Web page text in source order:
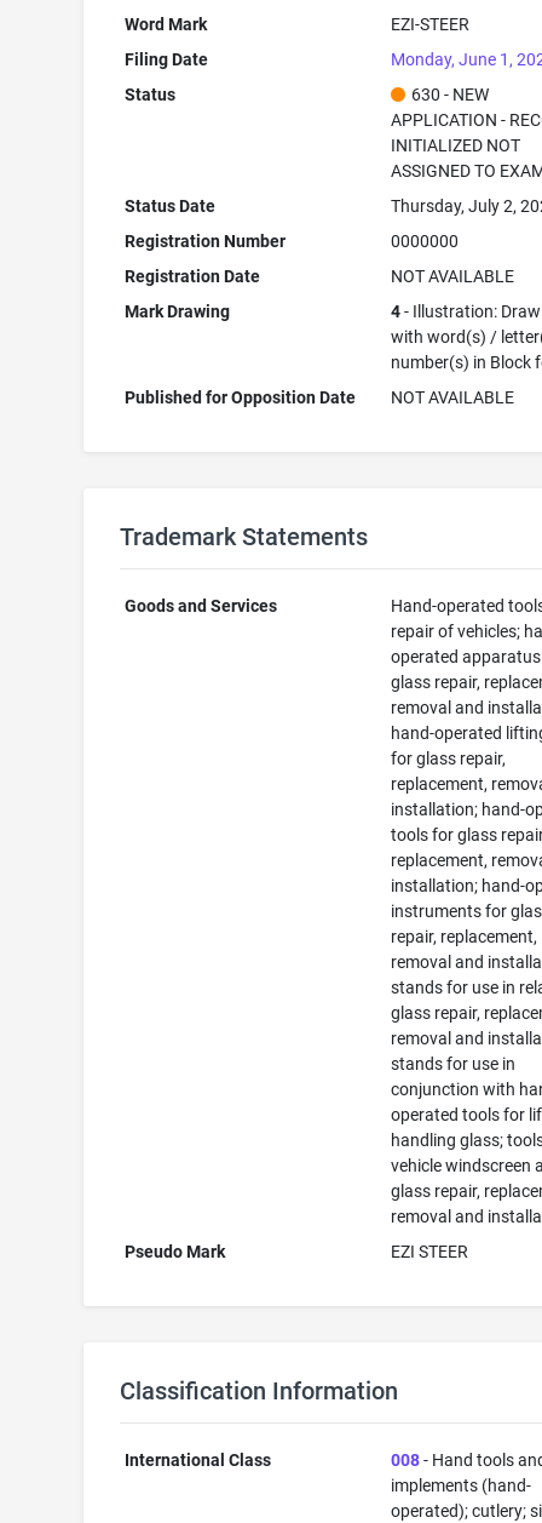
Word Mark
EZI-STEER
Filing Date
Monday, June 1,
Status
630 - NEW
APPLICATION -
INITIALIZED NOT
ASSIGNED TO
Status Date
Thursday, July 2,
Registration Number
0000000
Registration Date
NOT AVAILABLE
Mark Drawing
4- Illustration:
with word(s) /
number(s) in Block
Published for Opposition Date
NOT AVAILABLE
Trademark Statements
Goods and Services
Hand-operated
repair of vehicles;
operated
glass repair,
removal and
hand-operated
for glass repair,
replacement,
installation; hand-
tools for glass
replacement,
installation; hand-
instruments for
repair, replacement,
removal and
stands for use in
glass repair,
removal and
stands for use in
conjunction with
operated tools for
handling glass;
vehicle windscreen
glass repair,
removal and
Pseudo Mark
EZI STEER
Classification Information
International Class 008- Hand tools
implements (hand-
operated); cutlery;